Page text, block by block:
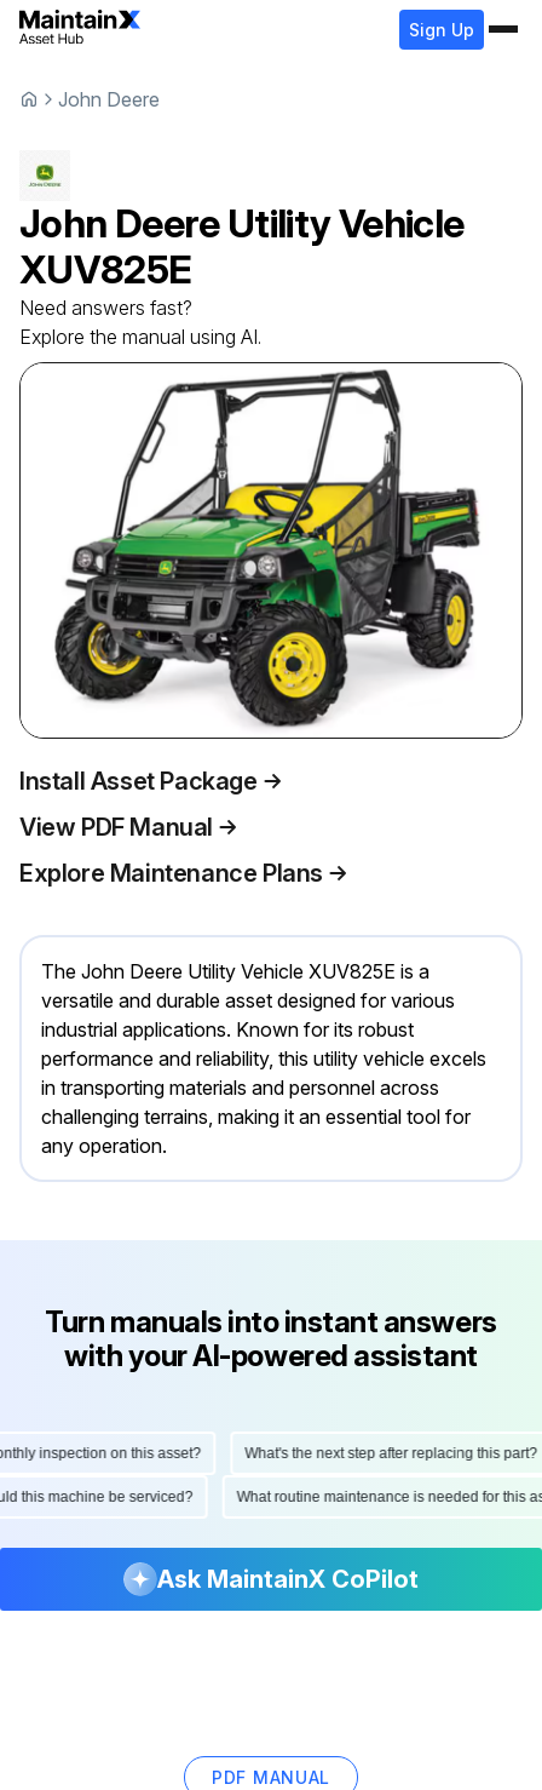
Sign Up
John Deere
John Deere Utility Vehicle
XUV825E
Need answers fast?
Explore the manual using AI.
Install Asset Package
View PDF Manual
Explore Maintenance Plans
The John Deere Utility Vehicle XUV825E is a
versatile and durable asset designed for various
industrial applications. Known for its robust
performance and reliability, this utility vehicle excels
in transporting materials and personnel across
challenging terrains, making it an essential tool for
any operation.
Turn manuals into instant answers
with your AI-powered assistant
inspection on this asset? What's the next step after replacing this part?
this machine be serviced? What routine maintenance is needed for
Ask MaintainX CoPilot
PDF MANUAL